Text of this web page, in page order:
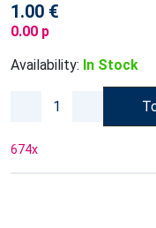
1.00 €
0.00 p
Availability: In Stock
674x